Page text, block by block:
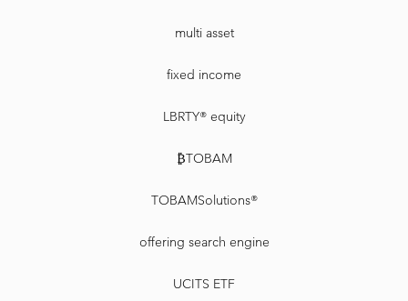
multi asset
fixed income
LBRTY® equity
₿TOBAM
TOBAMSolutions®
offering search engine
UCITS ETF